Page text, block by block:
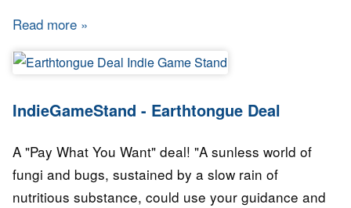
Read more about IndieGameStand - Boot Hill Heroes
IndieGameStand - Earthtongue Deal
A "Pay What You Want" deal! "A sunless world of
fungi and bugs, sustained by a slow rain of
nutritious substance, could use your guidance and